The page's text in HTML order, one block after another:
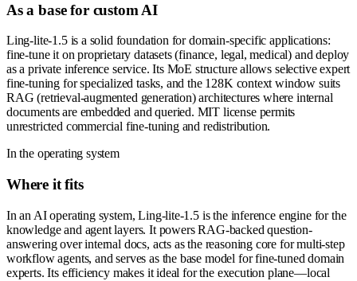
As a base for custom AI
Ling-lite-1.5 is a solid foundation for domain-specific applications:
fine-tune it on proprietary datasets (finance, legal, medical) and deploy
as a private inference service. Its MoE structure allows selective expert
fine-tuning for specialized tasks, and the 128K context window suits
RAG (retrieval-augmented generation) architectures where internal
documents are embedded and queried. MIT license permits
unrestricted commercial fine-tuning and redistribution.
In the operating system
Where it fits
In an AI operating system, Ling-lite-1.5 is the inference engine for the
knowledge and agent layers. It powers RAG-backed question-
answering over internal docs, acts as the reasoning core for multi-step
workflow agents, and serves as the base model for fine-tuned domain
experts. Its efficiency makes it ideal for the execution plane—local